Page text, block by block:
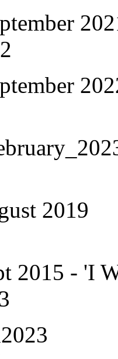
2019
2015 - 'I